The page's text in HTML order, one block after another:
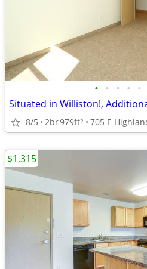
• • • • •
8/5 2br979ft2 705 E
$1,315